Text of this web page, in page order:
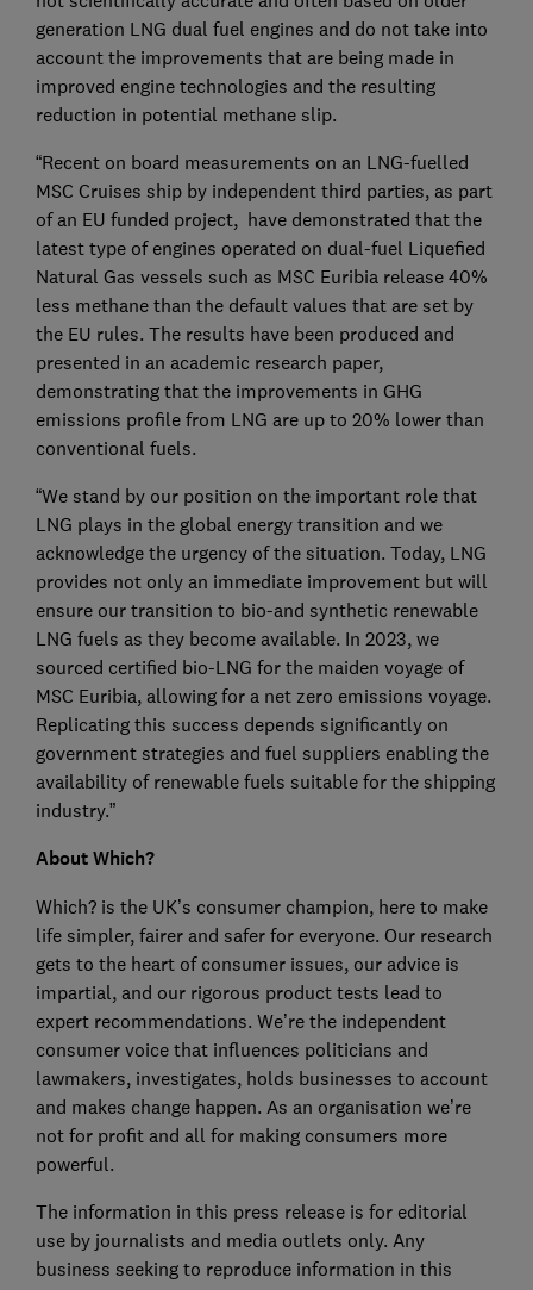
generation LNG dual fuel engines and do not take into
account the improvements that are being made in
improved engine technologies and the resulting
reduction in potential methane slip.
“Recent on board measurements on an LNG-fuelled
MSC Cruises ship by independent third parties, as part
of an EU funded project, have demonstrated that the
latest type of engines operated on dual-fuel Liquefied
Natural Gas vessels such as MSC Euribia release 40%
less methane than the default values that are set by
the EU rules. The results have been produced and
presented in an academic research paper,
demonstrating that the improvements in GHG
emissions profile from LNG are up to 20% lower than
conventional fuels.
“We stand by our position on the important role that
LNG plays in the global energy transition and we
acknowledge the urgency of the situation. Today, LNG
provides not only an immediate improvement but will
ensure our transition to bio-and synthetic renewable
LNG fuels as they become available. In 2023, we
sourced certified bio-LNG for the maiden voyage of
MSC Euribia, allowing for a net zero emissions voyage.
Replicating this success depends significantly on
government strategies and fuel suppliers enabling the
availability of renewable fuels suitable for the shipping
industry.”
About Which?
Which? is the UK’s consumer champion, here to make
life simpler, fairer and safer for everyone. Our research
gets to the heart of consumer issues, our advice is
impartial, and our rigorous product tests lead to
expert recommendations. We’re the independent
consumer voice that influences politicians and
lawmakers, investigates, holds businesses to account
and makes change happen. As an organisation we’re
not for profit and all for making consumers more
powerful.
The information in this press release is for editorial
use by journalists and media outlets only. Any
business seeking to reproduce information in this